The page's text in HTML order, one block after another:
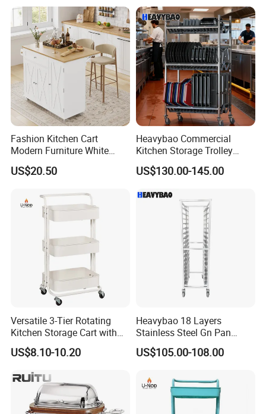
Fashion Kitchen Cart
Modern Furniture White
Color Kitchen Cart with
Wheels for Home&Kitchen
US$20.50
Heavybao Commercial
Kitchen Storage Trolley
Heavy Duty Stainless Steel
Cart for Restaurant
US$130.00-145.00
Versatile 3-Tier Rotating
Kitchen Storage Cart with
Wheels
US$8.10-10.20
Heavybao 18 Layers
Stainless Steel Gn Pan
Bakery Trolley for
Commercial Kitchens
US$105.00-108.00